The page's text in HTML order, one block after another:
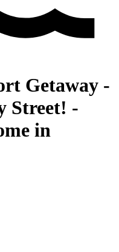
Getaway -
Street! -
in